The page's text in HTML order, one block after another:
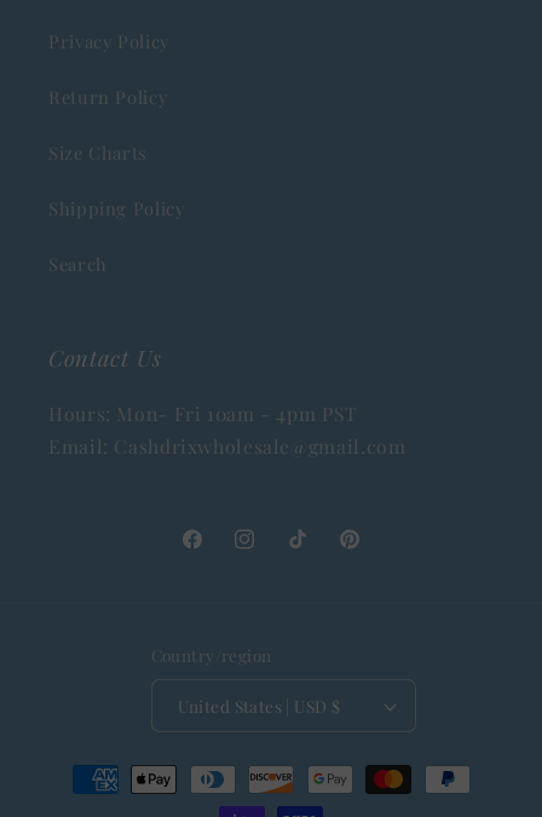
Privacy Policy
Return Policy
Size Charts
Shipping Policy
Search
Contact Us
Hours: Mon- Fri 10am - 4pm PST
Email: Cashdrixwholesale@gmail.com
FacebookInstagramTikTokPinterest
Country/region
United States | USD $
Payment
methods